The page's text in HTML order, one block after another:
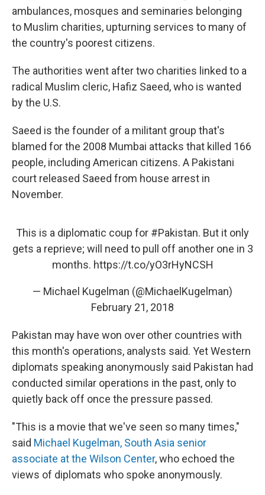
ambulances, mosques and seminaries belonging
to Muslim charities, upturning services to many of
the country's poorest citizens.
The authorities went after two charities linked to a
radical Muslim cleric, Hafiz Saeed, who is wanted
by the U.S.
Saeed is the founder of a militant group that's
blamed for the 2008 Mumbai attacks that killed 166
people, including American citizens. A Pakistani
court released Saeed from house arrest in
November.
This is a diplomatic coup for #Pakistan. But it only
gets a reprieve; will need to pull off another one in 3
months. https://t.co/yO3rHyNCSH
— Michael Kugelman (@MichaelKugelman)
February 21, 2018
Pakistan may have won over other countries with
this month's operations, analysts said. Yet Western
diplomats speaking anonymously said Pakistan had
conducted similar operations in the past, only to
quietly back off once the pressure passed.
"This is a movie that we've seen so many times,"
said Michael Kugelman, South Asia senior
associate at the Wilson Center, who echoed the
views of diplomats who spoke anonymously.